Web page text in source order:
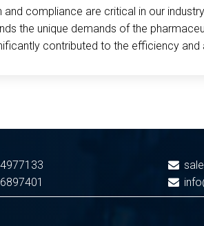
and compliance are critical in our
the unique demands of the
contributed to the efficiency